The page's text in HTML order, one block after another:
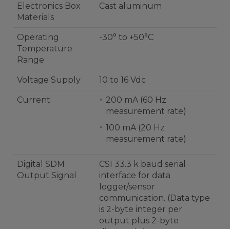
Electronics Box
Materials
Cast aluminum
Operating
Temperature
Range
-30° to +50°C
Voltage Supply 10 to 16 Vdc
Current
200 mA (60 Hz
measurement rate)
100 mA (20 Hz
measurement rate)
Digital SDM
Output Signal
CSI 33.3 k baud serial
interface for data
logger/sensor
communication. (Data type
is 2-byte integer per
output plus 2-byte